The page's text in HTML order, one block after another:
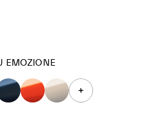
EMOZIONE